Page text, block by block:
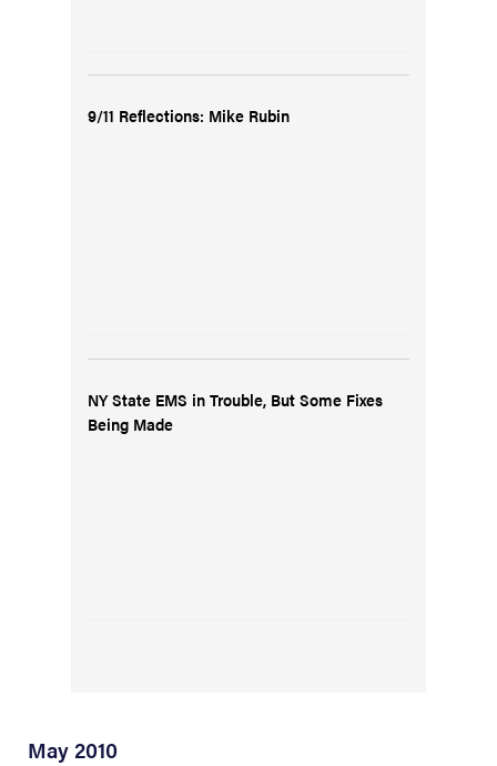
9/11 Reflections: Mike Rubin
NY State EMS in Trouble, But Some Fixes
Being Made
May 2010